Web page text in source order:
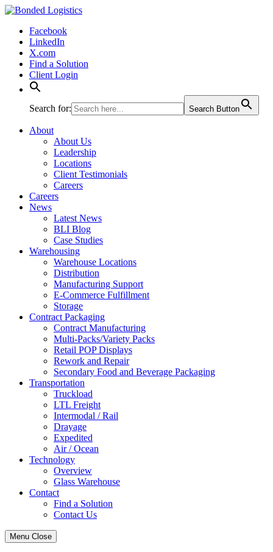
Bonded Logistics
Facebook
LinkedIn
X.com
Find a Solution
Client Login
Search for: Search Button
About
About Us
Leadership
Locations
Client Testimonials
Careers
Careers
News
Latest News
BLI Blog
Case Studies
Warehousing
Warehouse Locations
Distribution
Manufacturing Support
E-Commerce Fulfillment
Storage
Contract Packaging
Contract Manufacturing
Multi-Packs/Variety Packs
Retail POP Displays
Rework and Repair
Secondary Food and Beverage Packaging
Transportation
Truckload
LTL Freight
Intermodal / Rail
Drayage
Expedited
Air / Ocean
Technology
Overview
Glass Warehouse
Contact
Find a Solution
Contact Us
Menu Close